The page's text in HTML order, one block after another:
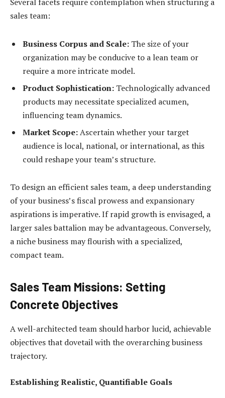
sales team:
Business Corpus and Scale: The size of your
organization may be conducive to a lean team or
require a more intricate model.
Product Sophistication: Technologically advanced
products may necessitate specialized acumen,
influencing team dynamics.
Market Scope:Ascertain whether your target
audience is local, national, or international, as this
could reshape your team’s structure.
To design an efficient sales team, a deep understanding
of your business’s fiscal prowess and expansionary
aspirations is imperative. If rapid growth is envisaged, a
larger sales battalion may be advantageous. Conversely,
a niche business may flourish with a specialized,
compact team.
Sales Team Missions: Setting
Concrete Objectives
A well-architected team should harbor lucid, achievable
objectives that dovetail with the overarching business
trajectory.
Establishing Realistic, Quantifiable Goals